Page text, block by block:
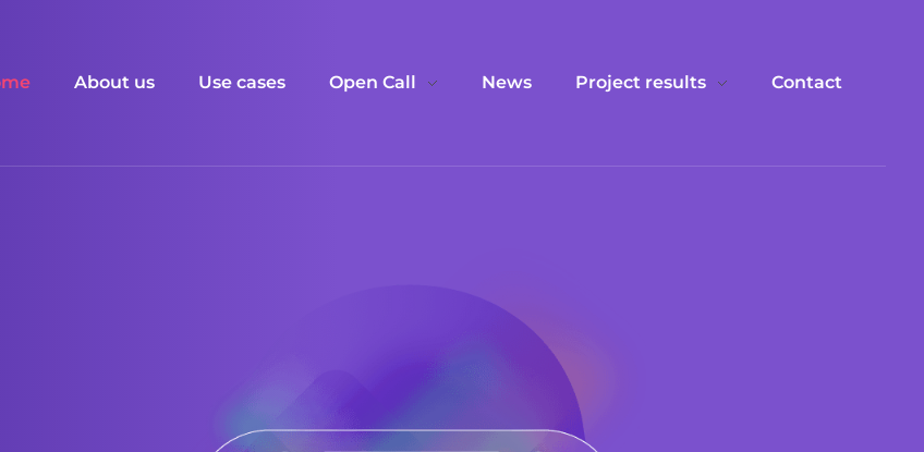
About us Use cases Open Call News Project results Contact